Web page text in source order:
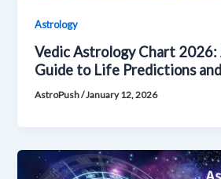
Astrology
Vedic Astrology Chart 2026:
Guide to Life Predictions
AstroPush/January 12, 2026